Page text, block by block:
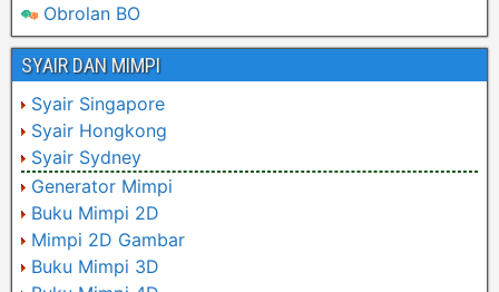
Obrolan BO
SYAIR DAN MIMPI
Syair Singapore
Syair Hongkong
Syair Sydney
Generator Mimpi
Buku Mimpi 2D
Mimpi 2D Gambar
Buku Mimpi 3D